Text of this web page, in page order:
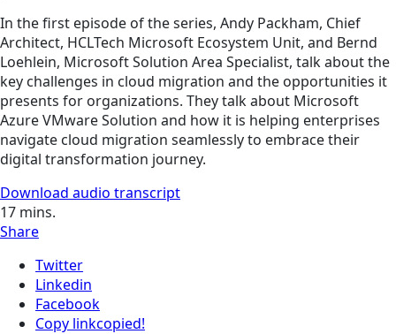
In the first episode of the series, Andy Packham, Chief
Architect, HCLTech Microsoft Ecosystem Unit, and Bernd
Loehlein, Microsoft Solution Area Specialist, talk about the
key challenges in cloud migration and the opportunities it
presents for organizations. They talk about Microsoft
Azure VMware Solution and how it is helping enterprises
navigate cloud migration seamlessly to embrace their
digital transformation journey.
Download audio transcript
17 mins.
Share
Twitter
Linkedin
Facebook
Copy linkcopied!